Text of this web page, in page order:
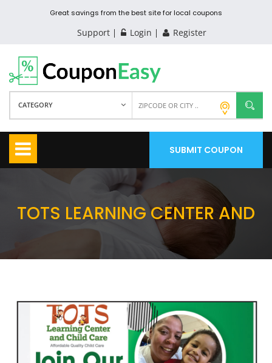
Great savings from the best site for local coupons
Support Login Register
CATEGORY
SUBMIT COUPON
TOTS LEARNING CENTER AND